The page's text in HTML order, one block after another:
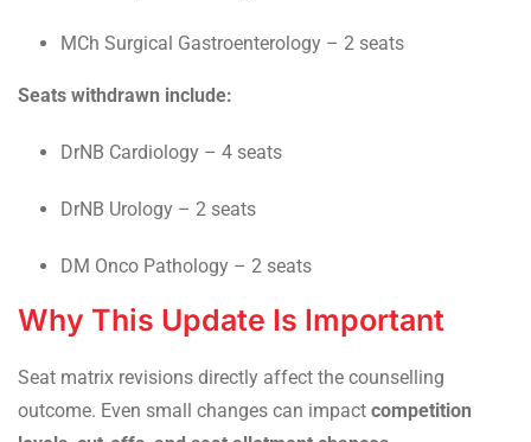
MCh Surgical Gastroenterology – 2 seats
Seats withdrawn include:
DrNB Cardiology – 4 seats
DrNB Urology – 2 seats
DM Onco Pathology – 2 seats
Why This Update Is Important
Seat matrix revisions directly affect the counselling
outcome. Even small changes can impact competition